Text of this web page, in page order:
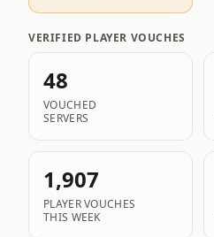
VERIFIED PLAYER VOUCHES
48
VOUCHED
SERVERS
1,907
PLAYER VOUCHES
THIS WEEK